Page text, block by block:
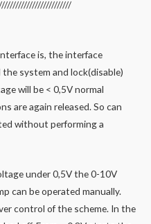
is, the interface
system and lock(disable)
will be < 0,5V normal
are again released. So can
without performing a
under 0,5V the 0-10V
can be operated manually.
control of the scheme. In the